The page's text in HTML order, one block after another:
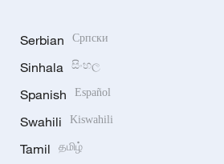
Serbian Српски
Sinhala සිංහල
Spanish Español
Swahili Kiswahili
Tamil தமிழ்